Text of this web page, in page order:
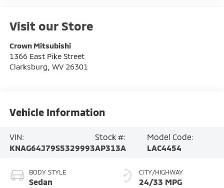
Visit our Store
Crown Mitsubishi
1366 East Pike Street
Clarksburg WV 26301
Vehicle Information
VIN:
KNAG64J79S5329993
Stock #:
AP313A
Model Code:
LAC4454
BODY STYLE
Sedan
CITY/HIGHWAY
24/33 MPG